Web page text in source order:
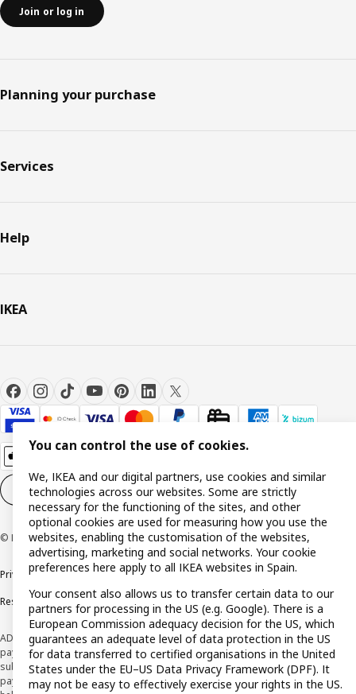
Join or log in
Planning your purchase
Services
Help
IKEA
Cookie settings EN
© Inter IKEA Systems B.V. 1999-2026
Privacy policyCookie policyTerms and Conditions
Responsible Disclosure Policy
ADVERTISING *Finance through the IKEA VISA card is issued by the hybrid
payment institution CaixaBank Payments & Consumer E.F.C., E.P., S.A.U., and is
subject to its approval. The system chosen by the institution to protect
payment service users' funds is to deposit them in a separate bank account
You can control the use of cookies.
We, IKEA and our digital partners, use cookies and similar
technologies across our websites. Some are strictly
necessary for the functioning of the sites, and other
optional cookies are used for measuring how you use the
websites, enabling the customisation of the websites,
advertising, marketing and social networks. Your cookie
preferences here apply to all IKEA websites in Spain.
Your consent also allows us to transfer certain data to our
partners for processing in the US (e.g. Google). There is a
European Commission adequacy decision for the US, which
guarantees an adequate level of data protection in the US
for data transferred to certified organisations in the United
States under the EU–US Data Privacy Framework (DPF). It
may not be easy to effectively exercise your rights in the US.